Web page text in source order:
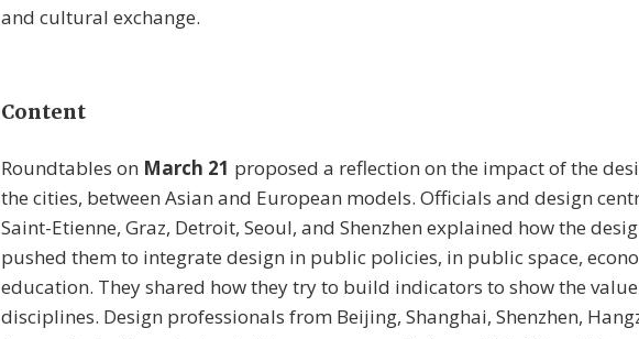
and cultural exchange.
Content
Roundtables on March 21 proposed a reflection on the impact of the
the cities, between Asian and European models. Officials and design
Saint-Etienne, Graz, Detroit, Seoul, and Shenzhen explained how the
pushed them to integrate design in public policies, in public space,
education. They shared how they try to build indicators to show the
disciplines. Design professionals from Beijing, Shanghai, Shenzhen,